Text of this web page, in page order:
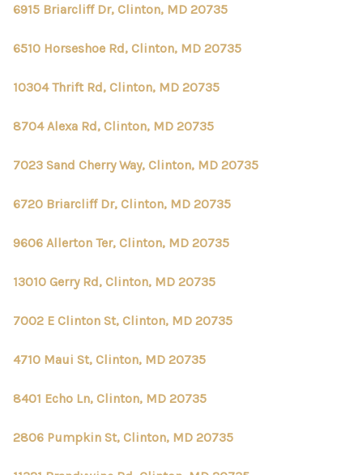
6915 Briarcliff Dr, Clinton, MD 20735
6510 Horseshoe Rd, Clinton, MD 20735
10304 Thrift Rd, Clinton, MD 20735
8704 Alexa Rd, Clinton, MD 20735
7023 Sand Cherry Way, Clinton, MD 20735
6720 Briarcliff Dr, Clinton, MD 20735
9606 Allerton Ter, Clinton, MD 20735
13010 Gerry Rd, Clinton, MD 20735
7002 E Clinton St, Clinton, MD 20735
4710 Maui St, Clinton, MD 20735
8401 Echo Ln, Clinton, MD 20735
2806 Pumpkin St, Clinton, MD 20735